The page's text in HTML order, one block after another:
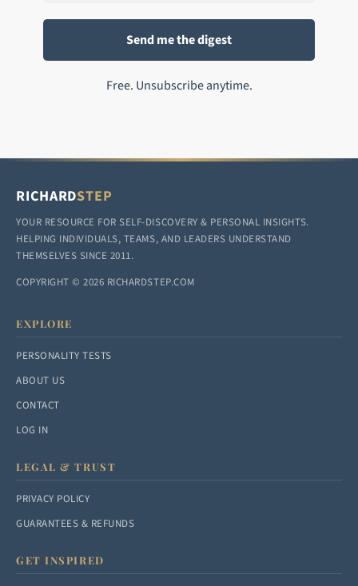
Free. Unsubscribe anytime.
RICHARDSTEP
YOUR RESOURCE FOR SELF-DISCOVERY & PERSONAL INSIGHTS.
HELPING INDIVIDUALS, TEAMS, AND LEADERS UNDERSTAND
THEMSELVES SINCE 2011.
COPYRIGHT © 2026 RICHARDSTEP.COM
EXPLORE
PERSONALITY TESTS
ABOUT US
CONTACT
LOG IN
LEGAL & TRUST
PRIVACY POLICY
GUARANTEES & REFUNDS
GET INSPIRED